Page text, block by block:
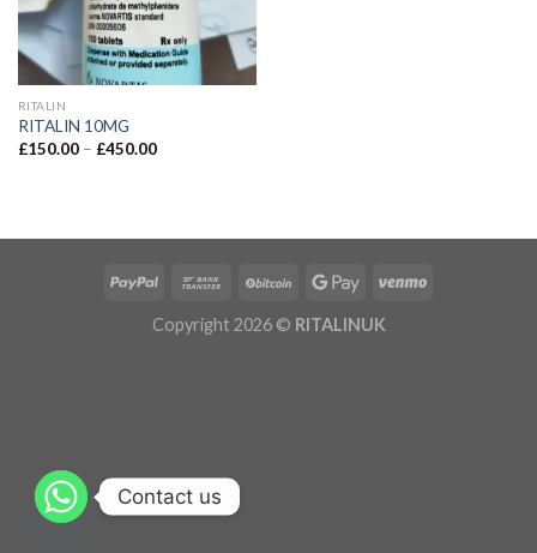
RITALIN
RITALIN 10MG
£150.00 – £450.00
Copyright 2026 © RITALINUK
Contact us